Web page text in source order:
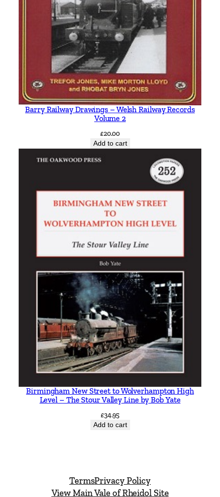
Barry Railway Drawings – Welsh Railway Records
Volume 2
£20.00
Add to cart
Birmingham New Street to Wolverhampton High
Level – The Stour Valley Line by Bob Yate
£34.95
Add to cart
TermsPrivacy Policy
View Main Vale of Rheidol Site